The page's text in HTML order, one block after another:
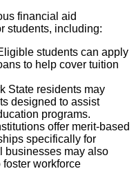
financial aid
students, including:
students can apply
to help cover tuition
State residents may
designed to assist
programs.
offer merit-based
specifically for
businesses may also
workforce